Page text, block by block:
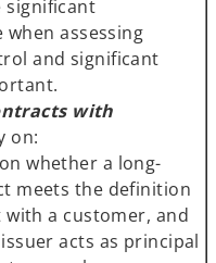
assessing
and significant
with
on:
whether a long-
meets the definition
a customer, and
acts as principal